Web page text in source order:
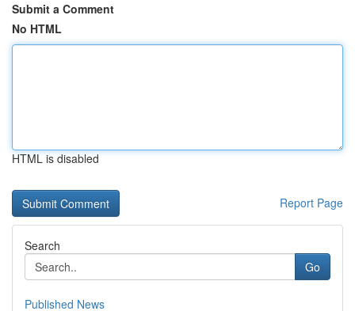
Submit a Comment
No HTML
HTML is disabled
Report Page
Search
Go
Published News